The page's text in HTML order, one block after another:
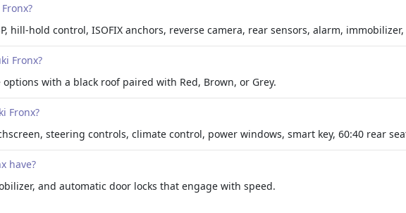
hill-hold control, ISOFIX anchors, reverse camera, rear sensors, alarm,
Fronx?
with a black roof paired with Red, Brown, or Grey.
Fronx?
steering controls, climate control, power windows, smart key, 60:40 rear
have?
and automatic door locks that engage with speed.